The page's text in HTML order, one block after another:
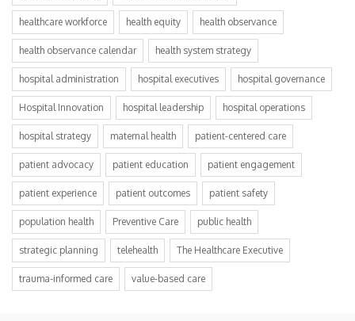
healthcare workforce health equity health observance
health observance calendar health system strategy
hospital administration hospital executives hospital governance
Hospital Innovation hospital leadership hospital operations
hospital strategy maternal health patient-centered care
patient advocacy patient education patient engagement
patient experience patient outcomes patient safety
population health Preventive Care public health
strategic planning telehealth The Healthcare Executive
trauma-informed care value-based care